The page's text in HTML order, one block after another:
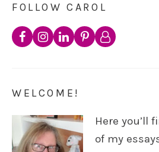
FOLLOW CAROL
WELCOME!
Here you’ll
of my